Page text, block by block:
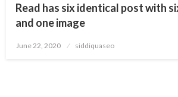
Read has six identical post with
and one image
Posted
June 22, 2020 siddiquaseo